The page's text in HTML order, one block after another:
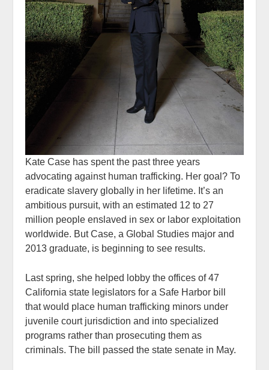
Kate Case has spent the past three years
advocating against human trafficking. Her goal? To
eradicate slavery globally in her lifetime. It’s an
ambitious pursuit, with an estimated 12 to 27
million people enslaved in sex or labor exploitation
worldwide. But Case, a Global Studies major and
2013 graduate, is beginning to see results.
Last spring, she helped lobby the offices of 47
California state legislators for a Safe Harbor bill
that would place human trafficking minors under
juvenile court jurisdiction and into specialized
programs rather than prosecuting them as
criminals. The bill passed the state senate in May.